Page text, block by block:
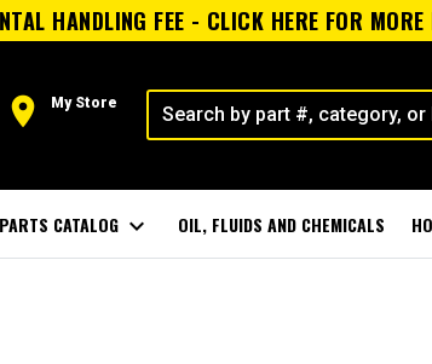
HANDLING FEE - CLICK HERE FOR
room My Store
PARTS CATALOG expand_more OIL, FLUIDS AND CHEMICALS